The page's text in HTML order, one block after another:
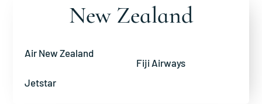
New Zealand
Air New Zealand
Jetstar
Fiji Airways